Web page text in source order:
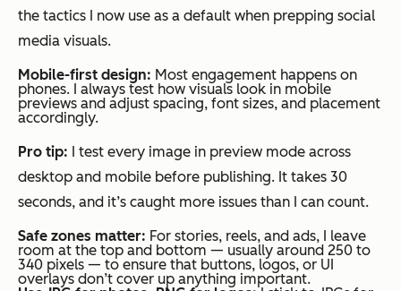
the tactics I now use as a default when prepping social
media visuals.
Mobile-first design: Most engagement happens on
phones. I always test how visuals look in mobile
previews and adjust spacing, font sizes, and placement
accordingly.
Pro tip: I test every image in preview mode across
desktop and mobile before publishing. It takes 30
seconds, and it’s caught more issues than I can count.
Safe zones matter: For stories, reels, and ads, I leave
room at the top and bottom — usually around 250 to
340 pixels — to ensure that buttons, logos, or UI
overlays don’t cover up anything important.